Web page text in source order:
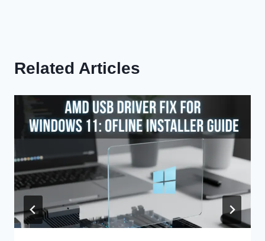
Related Articles